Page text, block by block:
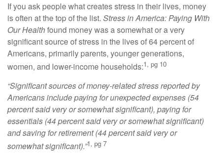
If you ask people what creates stress in their lives, money
is often at the top of the list. Stress in America: Paying With
Our Healthfound money was a somewhat or a very
significant source of stress in the lives of 64 percent of
Americans, primarily parents, younger generations,
women, and lower-income households:1, pg 10
“Significant sources of money-related stress reported by
Americans include paying for unexpected expenses (54
percent said very or somewhat significant), paying for
essentials (44 percent said very or somewhat significant)
and saving for retirement (44 percent said very or
somewhat significant).”1, pg 7